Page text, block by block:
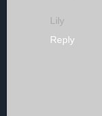
Lily
Reply